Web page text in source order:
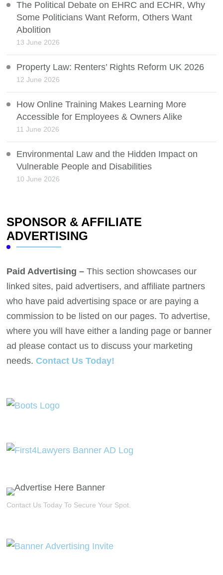
The Political Debate on EHRC and ECHR, Why
Some Politicians Want Reform, Others Want
Abolition
13 June 2026
Property Law: Renters’ Rights Reform UK 2026
12 June 2026
How Online Training Makes Learning More
Accessible for Employees & Owners Alike
11 June 2026
Environmental Law and the Hidden Impact on
Vulnerable People and Disabilities
10 June 2026
SPONSOR & AFFILIATE
ADVERTISING
Paid Advertising – This section showcases our
linked sites, paid advertisers, and affiliate partners
who have paid advertising space or are paying a
commission to be listed on our pages. To advertise,
where you will have either a landing page or banner
ad please contact us to discuss your marketing
needs. Contact Us Today!
Contact Us Today To Secure Your Spot.